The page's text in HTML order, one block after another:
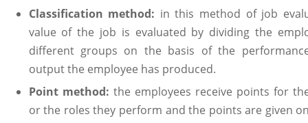
Classification method: in this method of job
value of the job is evaluated by dividing the
different groups on the basis of the
output the employee has produced.
Point method: the employees receive points for
or the roles they perform and the points are given